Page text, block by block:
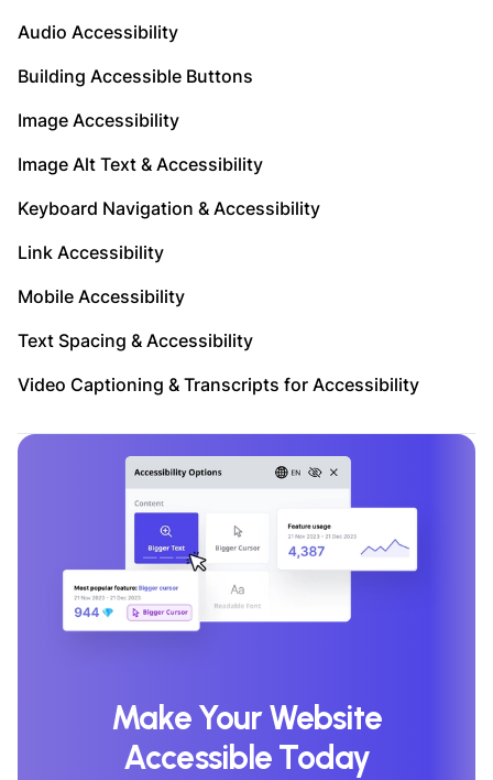
Audio Accessibility
Building Accessible Buttons
Image Accessibility
Image Alt Text & Accessibility
Keyboard Navigation & Accessibility
Link Accessibility
Mobile Accessibility
Text Spacing & Accessibility
Video Captioning & Transcripts for Accessibility
Make Your Website
Accessible Today